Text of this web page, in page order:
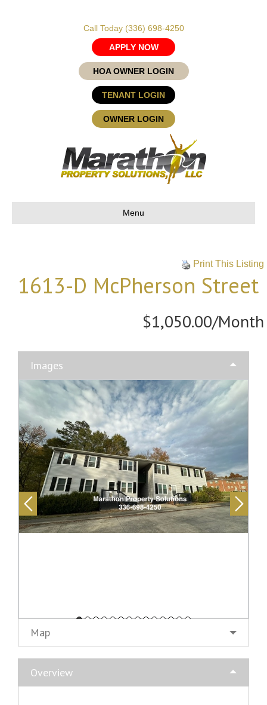
Call Today (336) 698-4250
APPLY NOW
HOA OWNER LOGIN
TENANT LOGIN
OWNER LOGIN
Menu
Print This Listing
1613-D McPherson Street
$1,050.00/Month
Images
Map
Overview